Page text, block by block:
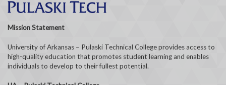
Mission Statement
University of Arkansas – Pulaski Technical College provides access to
high-quality education that promotes student learning and enables
individuals to develop to their fullest potential.